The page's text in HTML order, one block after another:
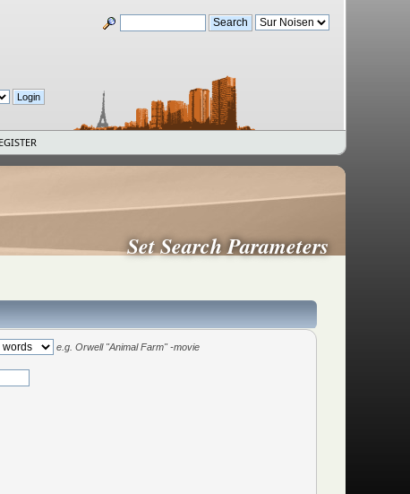
Set Search Parameters
e.g. Orwell "Animal Farm" -movie